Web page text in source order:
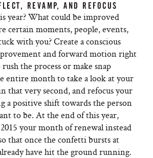
REVAMP, AND REFOCUS
year? What could be improved
certain moments, people, events,
with you? Create a conscious
and forward motion right
the process or make snap
entire month to take a look at your
that very second, and refocus your
a positive shift towards the person
to be. At the end of this year,
your month of renewal instead
that once the confetti bursts at
have hit the ground running.